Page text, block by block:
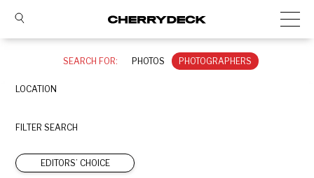
SEARCH FOR: PHOTOS PHOTOGRAPHERS
LOCATION
FILTER SEARCH
EDITORS’ CHOICE